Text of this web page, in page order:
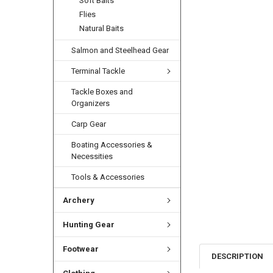
Flies
Natural Baits
Salmon and Steelhead Gear
Terminal Tackle
Tackle Boxes and
Organizers
Carp Gear
Boating Accessories &
Necessities
Tools & Accessories
Archery
Hunting Gear
Footwear
DESCRIPTION